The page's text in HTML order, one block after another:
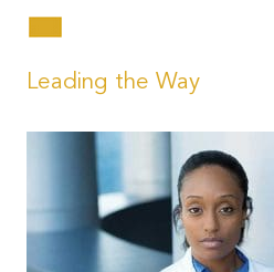
Leading the Way